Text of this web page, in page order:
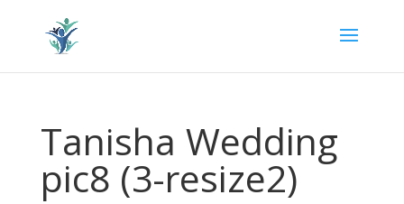
Tanisha Wedding
pic8 (3-resize2)